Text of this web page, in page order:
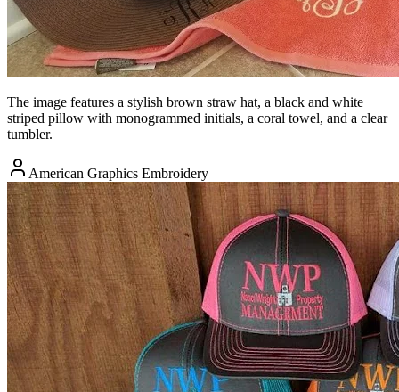
The image features a stylish brown straw hat, a black and white
striped pillow with monogrammed initials, a coral towel, and a clear
tumbler.
American Graphics Embroidery